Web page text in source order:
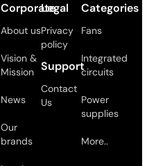
Corporate
About us
Vision &
Mission
News
Our
brands
Legal
Privacy
policy
Support
Contact
Us
Categories
Fans
Integrated
circuits
Power
supplies
More..